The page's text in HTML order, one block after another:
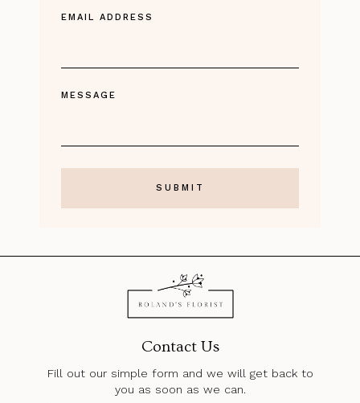
EMAIL ADDRESS
MESSAGE
Contact Us
Fill out our simple form and we will get back to
you as soon as we can.